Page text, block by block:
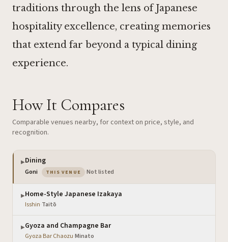
traditions through the lens of Japanese
hospitality excellence, creating memories
that extend far beyond a typical dining
experience.
How It Compares
Comparable venues nearby, for context on price, style, and
recognition.
▶Dining
Goni THIS VENUE — the venue you are viewing
Not listed
▶Home-Style Japanese Izakaya
Isshin·Taitō
▶Gyoza and Champagne Bar
Gyoza Bar Chaozu·Minato